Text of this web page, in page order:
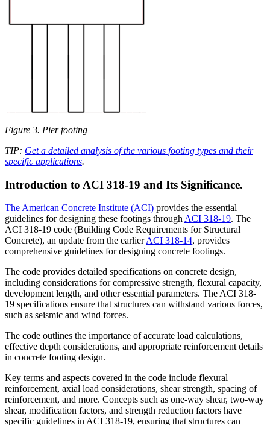
Figure 3. Pier footing
TIP: Get a detailed analysis of the various footing types and their
specific applications.
Introduction to ACI 318-19 and Its Significance.
The American Concrete Institute (ACI) provides the essential
guidelines for designing these footings through ACI 318-19. The
ACI 318-19 code (Building Code Requirements for Structural
Concrete), an update from the earlierACI 318-14, provides
comprehensive guidelines for designing concrete footings.
The code provides detailed specifications on concrete design,
including considerations for compressive strength, flexural capacity,
development length, and other essential parameters. The ACI 318-
19 specifications ensure that structures can withstand various forces,
such as seismic and wind forces.
The code outlines the importance of accurate load calculations,
effective depth considerations, and appropriate reinforcement details
in concrete footing design.
Key terms and aspects covered in the code include flexural
reinforcement, axial load considerations, shear strength, spacing of
reinforcement, and more. Concepts such as one-way shear, two-way
shear, modification factors, and strength reduction factors have
specific guidelines in ACI 318-19, ensuring that structures can